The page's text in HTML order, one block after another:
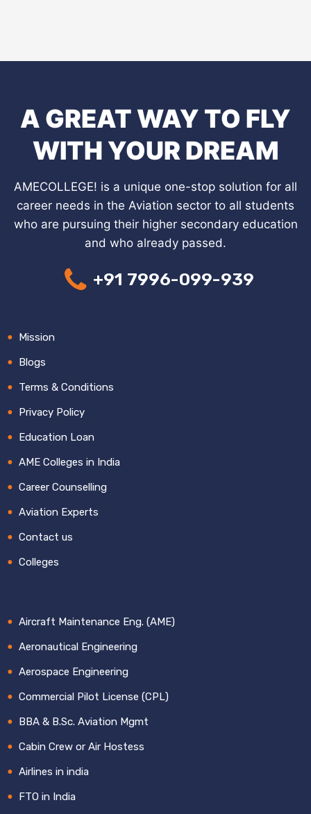
A GREAT WAY TO FLY
WITH YOUR DREAM
AMECOLLEGE! is a unique one-stop solution for all
career needs in the Aviation sector to all students
who are pursuing their higher secondary education
and who already passed.
+91 7996-099-939
Mission
Blogs
Terms & Conditions
Privacy Policy
Education Loan
AME Colleges in India
Career Counselling
Aviation Experts
Contact us
Colleges
Aircraft Maintenance Eng. (AME)
Aeronautical Engineering
Aerospace Engineering
Commercial Pilot License (CPL)
BBA & B.Sc. Aviation Mgmt
Cabin Crew or Air Hostess
Airlines in india
FTO in India